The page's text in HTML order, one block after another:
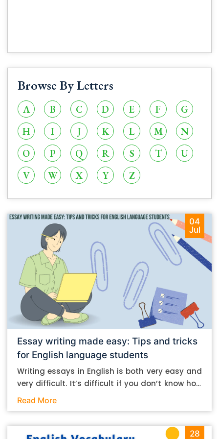
Browse By Letters
A B C D E F
G
H
I J K L M
N
O
P Q R S T
U
V
W X Y Z
04
Jul
Essay writing made easy: Tips and tricks
for English language students
Writing essays in English is both very easy and
very difficult. It’s difficult if you don’t know how
to do it. And it’s easy if you do. In this post, let’s
student. Mind you, most of the stuff you can
Read More
28